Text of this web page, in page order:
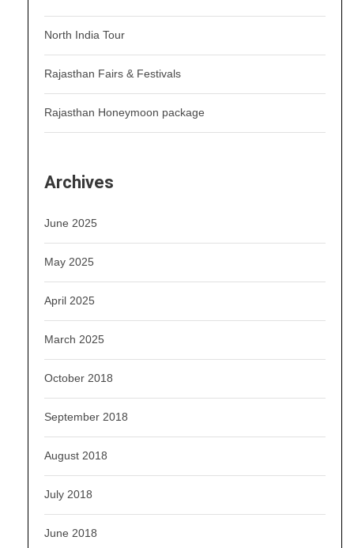
North India Tour
Rajasthan Fairs & Festivals
Rajasthan Honeymoon package
Archives
June 2025
May 2025
April 2025
March 2025
October 2018
September 2018
August 2018
July 2018
June 2018